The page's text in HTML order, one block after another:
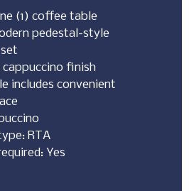
(1) coffee table
pedestal-style
cappuccino finish
includes convenient
RTA
Yes